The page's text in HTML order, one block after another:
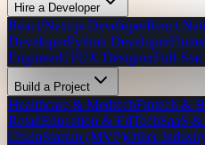
Hire a Developer
React/Next.js DeveloperReact
DeveloperPython Developer
EngineerUI/UX DesignerFull-
Build a Project
Healthcare & MedtechFintech &
RetailEducation & EdTechSaaS
ChainStartup (MVP)Other